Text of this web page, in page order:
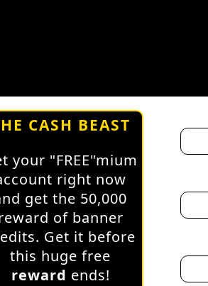
CASH BEAST
your "FREE"mium
right now
get the 50,000
of banner
Get it before
this huge free
reward ends!